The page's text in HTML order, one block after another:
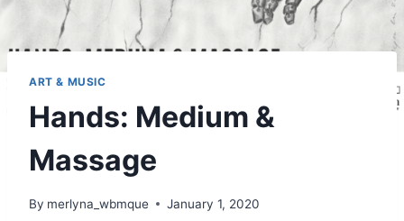
ART & MUSIC
Hands: Medium &
Massage
By merlyna_wbmque January 1, 2020